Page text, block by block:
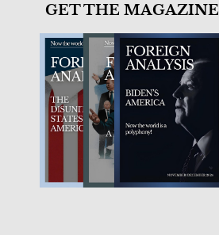
GET THE MAGAZINE